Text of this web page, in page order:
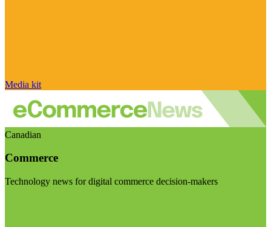
Media kit
Canadian
Commerce
Technology news for digital commerce decision-makers